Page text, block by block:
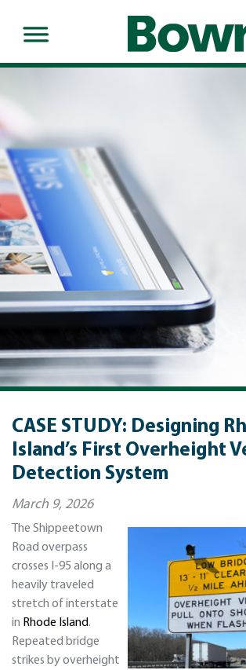
CASE STUDY: Designing
Island’s First Overheight
Detection System
March 9, 2026
The Shippeetown
Road overpass
crosses I-95 along a
heavily traveled
stretch of interstate
in Rhode Island.
Repeated bridge
strikes by overheight